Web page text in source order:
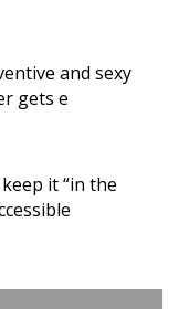
and sexy
gets e
it “in the